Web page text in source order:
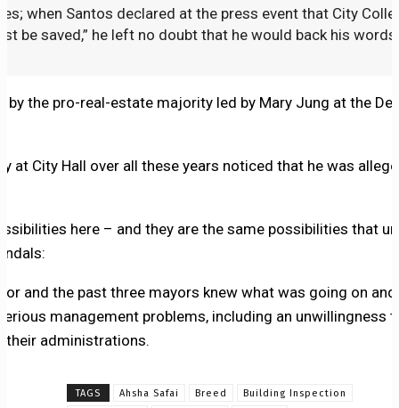
when Santos declared at the press event that City
be saved,” he left no doubt that he would back his
by the pro-real-estate majority led by Mary Jung at the
at City Hall over all these years noticed that he was
here – and they are the same possibilities that
and the past three mayors knew what was going on
management problems, including an unwillingness
their administrations.
TAGS Ahsha Safai Breed
Building Inspection